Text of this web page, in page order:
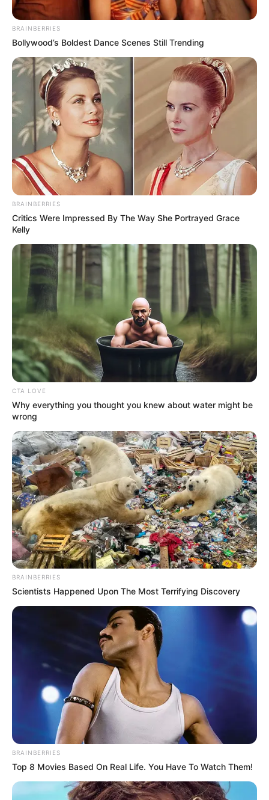
BRAINBERRIES
Bollywood’s Boldest Dance Scenes Still Trending
BRAINBERRIES
Critics Were Impressed By The Way She Portrayed Grace
Kelly
CTA LOVE
Why everything you thought you knew about water might be
wrong
BRAINBERRIES
Scientists Happened Upon The Most Terrifying Discovery
BRAINBERRIES
Top 8 Movies Based On Real Life. You Have To Watch Them!